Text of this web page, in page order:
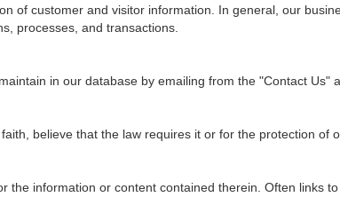
of customer and visitor information. In general, our
processes, and transactions.
in our database by emailing from the "Contact Us"
believe that the law requires it or for the protection of
information or content contained therein. Often links